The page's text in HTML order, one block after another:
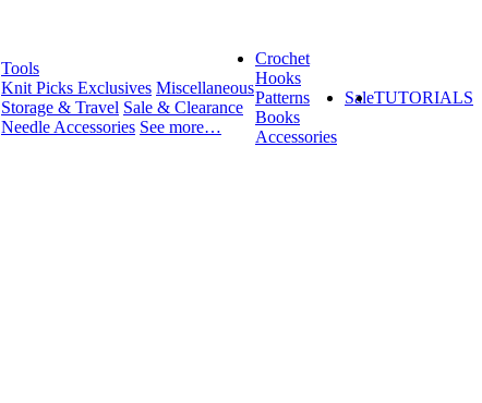
Tools
Knit Picks Exclusives Miscellaneous
Storage & Travel Sale & Clearance
Needle Accessories See more…
Crochet
Hooks
Patterns
Books
Accessories
SaleTUTORIALS